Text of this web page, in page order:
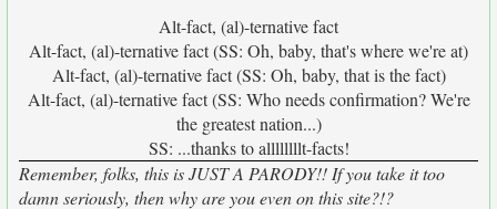
Alt-fact, (al)-ternative fact
Alt-fact, (al)-ternative fact (SS: Oh, baby, that's where we're at)
Alt-fact, (al)-ternative fact (SS: Oh, baby, that is the fact)
Alt-fact, (al)-ternative fact (SS: Who needs confirmation? We're
the greatest nation...)
SS: ...thanks to allllllllt-facts!
Remember, folks, this is JUST A PARODY!! If you take it too
damn seriously, then why are you even on this site?!?